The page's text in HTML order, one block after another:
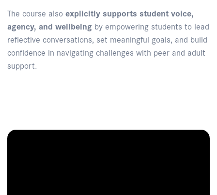
The course alsoexplicitly supports student voice,
agency, and wellbeing by empowering students to lead
reflective conversations, set meaningful goals, and build
confidence in navigating challenges with peer and adult
support.